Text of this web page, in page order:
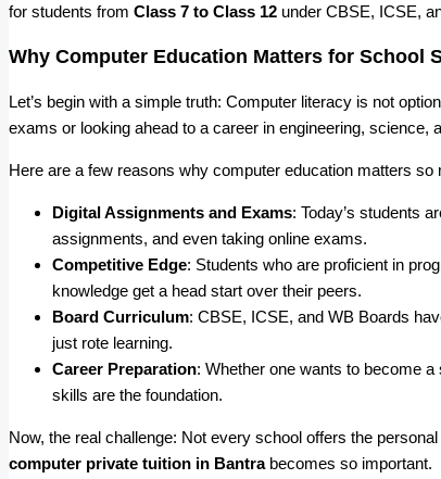
for students from Class 7 to Class 12 under CBSE, ICSE,
Why Computer Education Matters for School
Let’s begin with a simple truth: Computer literacy is not
exams or looking ahead to a career in engineering,
Here are a few reasons why computer education matters so
Digital Assignments and Exams: Today’s students
assignments, and even taking online exams.
Competitive Edge: Students who are proficient in
knowledge get a head start over their peers.
Board Curriculum: CBSE, ICSE, and WB Boards
just rote learning.
Career Preparation: Whether one wants to become
skills are the foundation.
Now, the real challenge: Not every school offers the
computer private tuition in Bantrabecomes so important.